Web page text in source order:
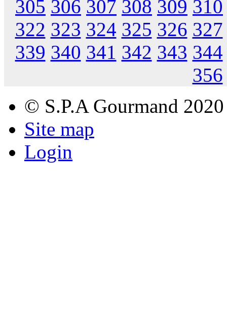
305 306 307 308 309 310
322 323 324 325 326 327
339 340 341 342 343 344
356
© S.P.A Gourmand 2020
Site map
Login